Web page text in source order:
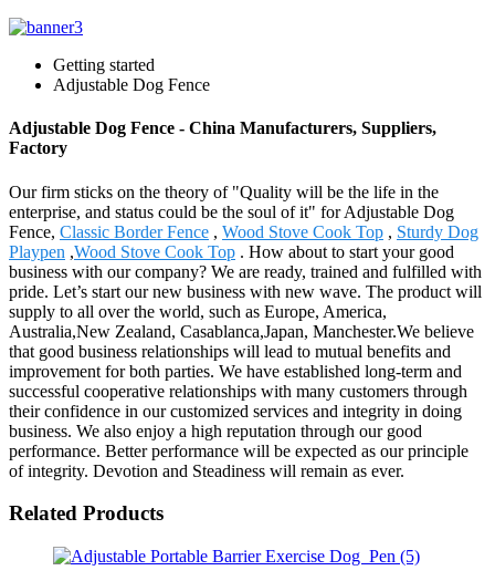
Getting started
Adjustable Dog Fence
Adjustable Dog Fence - China Manufacturers, Suppliers,
Factory
Our firm sticks on the theory of "Quality will be the life in the
enterprise, and status could be the soul of it" for Adjustable Dog
Fence, Classic Border Fence , Wood Stove Cook Top , Sturdy Dog
Playpen ,Wood Stove Cook Top . How about to start your good
business with our company? We are ready, trained and fulfilled with
pride. Let’s start our new business with new wave. The product will
supply to all over the world, such as Europe, America,
Australia,New Zealand, Casablanca,Japan, Manchester.We believe
that good business relationships will lead to mutual benefits and
improvement for both parties. We have established long-term and
successful cooperative relationships with many customers through
their confidence in our customized services and integrity in doing
business. We also enjoy a high reputation through our good
performance. Better performance will be expected as our principle
of integrity. Devotion and Steadiness will remain as ever.
Related Products